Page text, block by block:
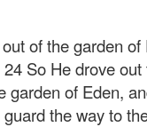
of the garden of
So He drove
garden of Eden,
the way to